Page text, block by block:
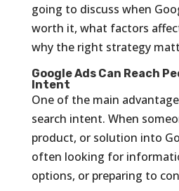
going to discuss when
worth it, what factors
why the right strategy
Google Ads Can Reach
Intent
One of the main
search intent. When
product, or solution into
often looking for
options, or preparing to